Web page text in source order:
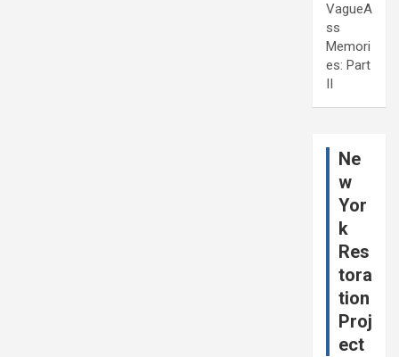
VagueA
ss
Memori
es: Part
II
Ne
w
Yor
k
Res
tora
tion
Proj
ect